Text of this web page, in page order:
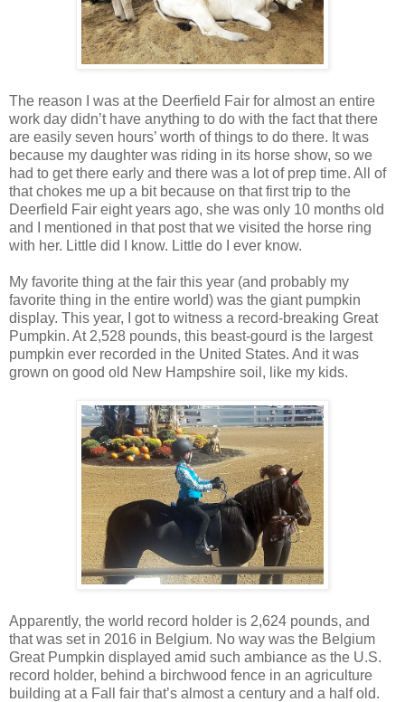
The reason I was at the Deerfield Fair for almost an entire
work day didn’t have anything to do with the fact that there
are easily seven hours’ worth of things to do there. It was
because my daughter was riding in its horse show, so we
had to get there early and there was a lot of prep time. All of
that chokes me up a bit because on that first trip to the
Deerfield Fair eight years ago, she was only 10 months old
and I mentioned in that post that we visited the horse ring
with her. Little did I know. Little do I ever know.
My favorite thing at the fair this year (and probably my
favorite thing in the entire world) was the giant pumpkin
display. This year, I got to witness a record-breaking Great
Pumpkin. At 2,528 pounds, this beast-gourd is the largest
pumpkin ever recorded in the United States. And it was
grown on good old New Hampshire soil, like my kids.
Apparently, the world record holder is 2,624 pounds, and
that was set in 2016 in Belgium. No way was the Belgium
Great Pumpkin displayed amid such ambiance as the U.S.
record holder, behind a birchwood fence in an agriculture
building at a Fall fair that’s almost a century and a half old.